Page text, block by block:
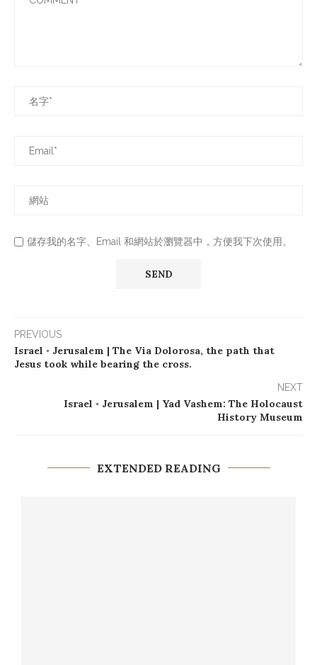
儲存我的名字、Email 和網站於瀏覽器中，方便我下次使用。
PREVIOUS
Israel ◦ Jerusalem | The Via Dolorosa, the path that
Jesus took while bearing the cross.
NEXT
Israel ◦ Jerusalem | Yad Vashem: The Holocaust
History Museum
EXTENDED READING